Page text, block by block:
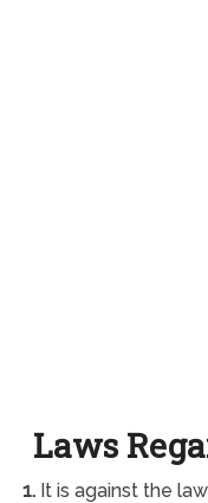
Laws
1.It is against the